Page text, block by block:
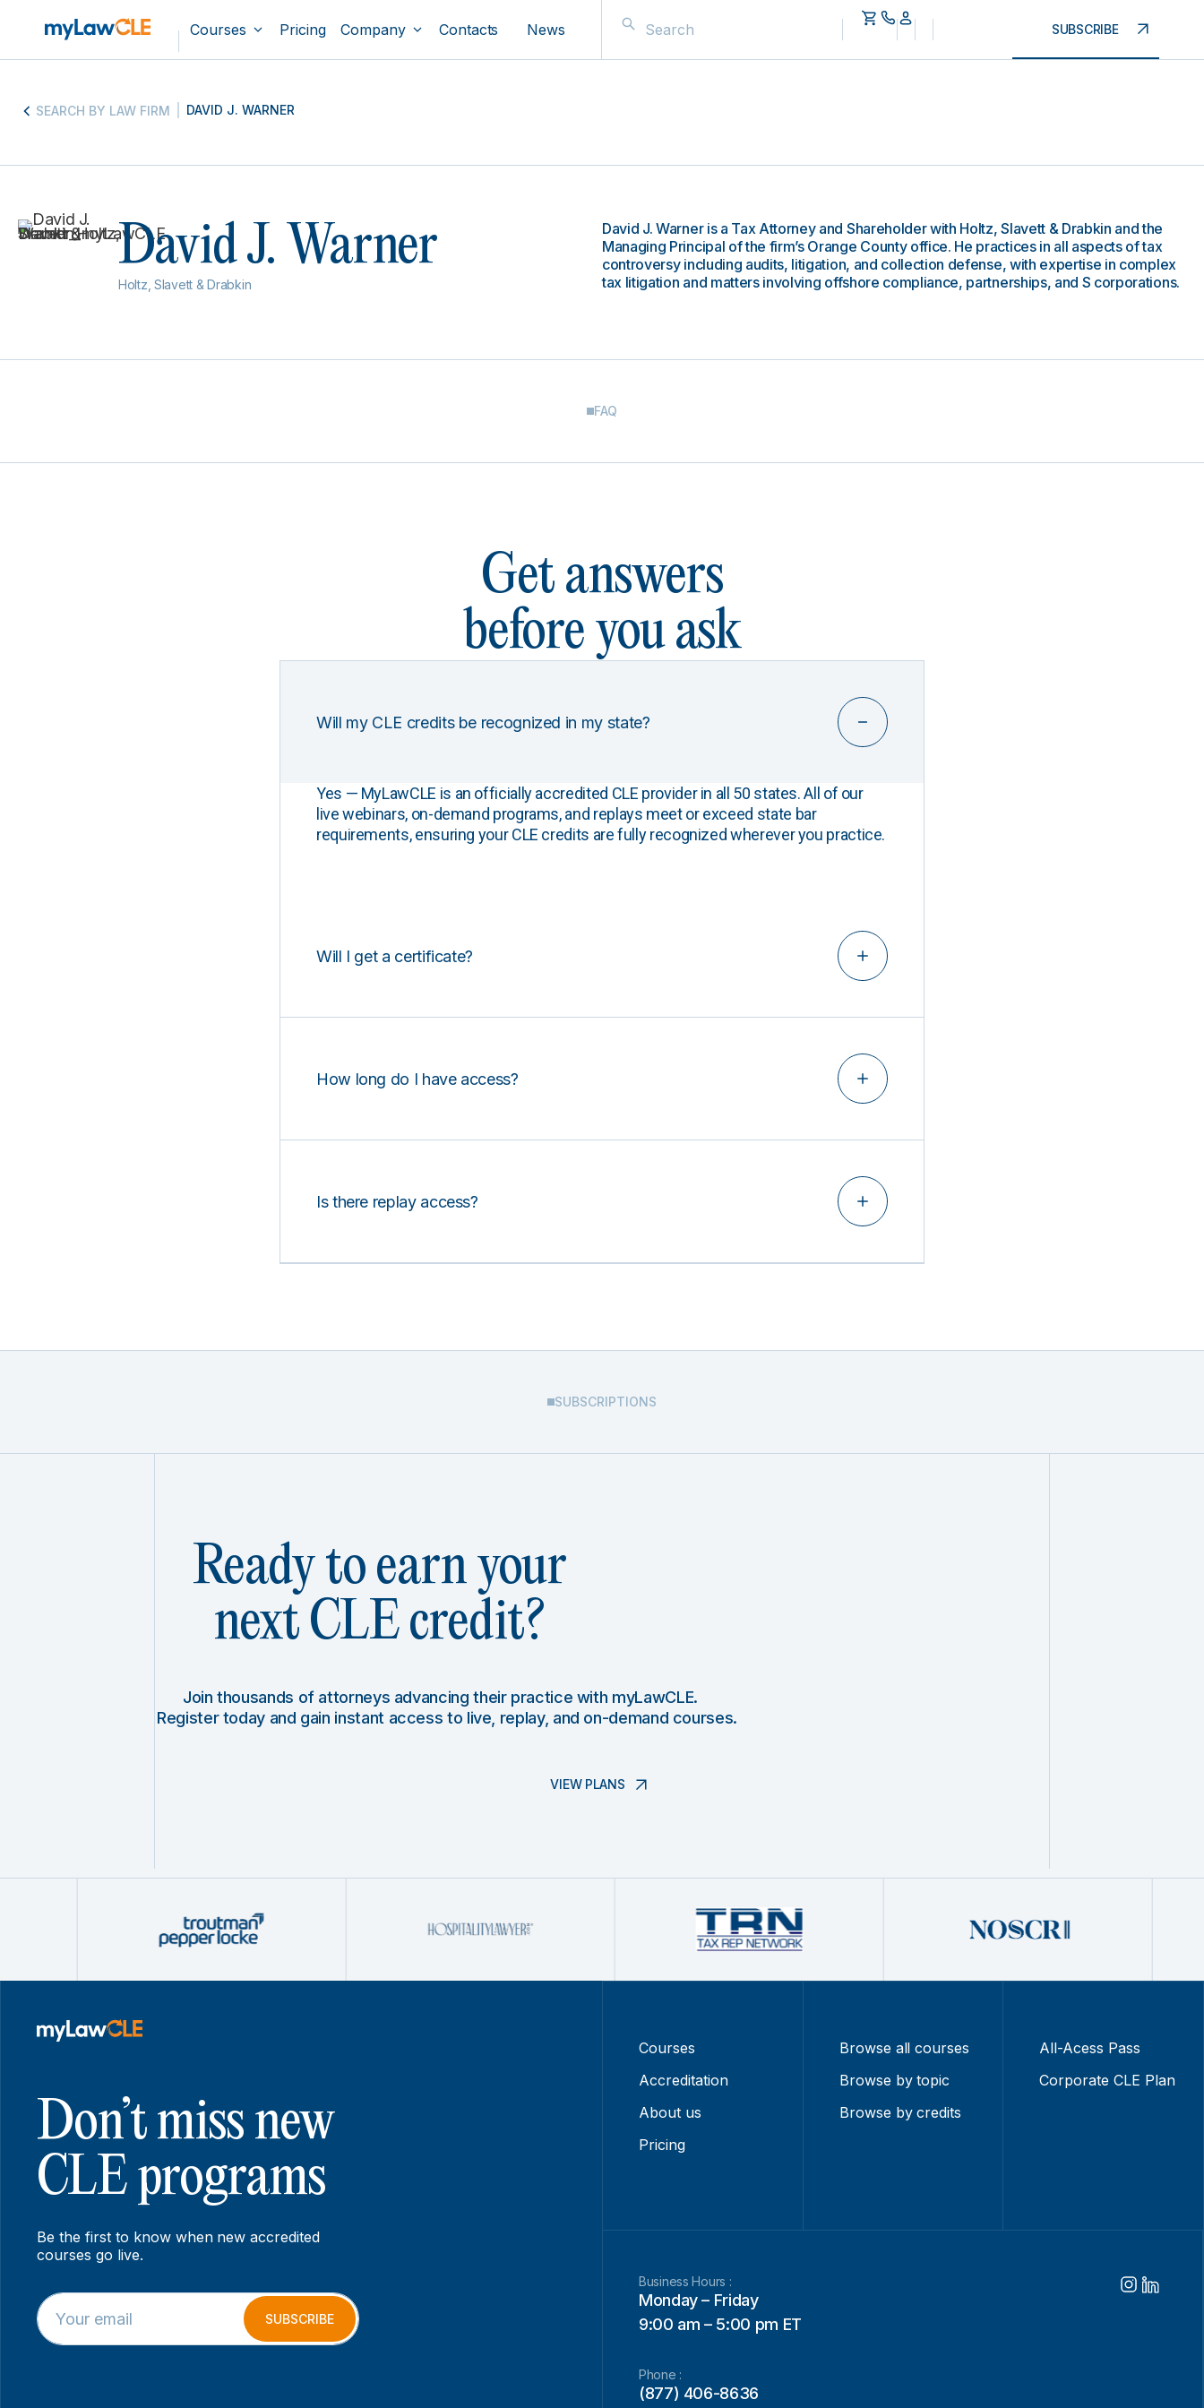
Courses Pricing Company Contacts News SUBSCRIBE
SEARCH BY LAW FIRM DAVID J. WARNER
David J. Warner
Holtz, Slavett & Drabkin
David J. Warner is a Tax Attorney and Shareholder with Holtz, Slavett & Drabkin and the
Managing Principal of the firm’s Orange County office. He practices in all aspects of tax
controversy including audits, litigation, and collection defense, with expertise in complex
tax litigation and matters involving offshore compliance, partnerships, and S corporations.
FAQ
Get answers
before you ask
Will my CLE credits be recognized in my state?
Yes — MyLawCLE is an officially accredited CLE provider in all 50 states. All of our
live webinars, on-demand programs, and replays meet or exceed state bar
requirements, ensuring your CLE credits are fully recognized wherever you practice.
Will I get a certificate?
How long do I have access?
Is there replay access?
SUBSCRIPTIONS
Ready to earn your
next CLE credit?
Join thousands of attorneys advancing their practice with myLawCLE.
Register today and gain instant access to live, replay, and on-demand courses.
VIEW PLANS
Don’t miss new
CLE programs
Be the first to know when new accredited
courses go live.
*
E
m
E
m
a
SUBSCRIBE
Courses
Accreditation
About us
Pricing
Browse all courses
Browse by topic
Browse by credits
All-Acess Pass
Corporate CLE Plan
Business Hours :
Monday – Friday
9:00 am – 5:00 pm ET
Phone :
(877) 406-8636